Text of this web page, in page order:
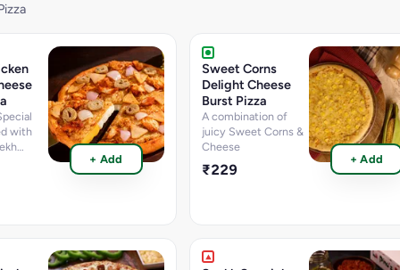
with
&
35.2
+ Add
Sweet Corns
Delight Cheese
Burst Pizza
A combination of
juicy Sweet Corns &
Cheese
₹229
+ Add